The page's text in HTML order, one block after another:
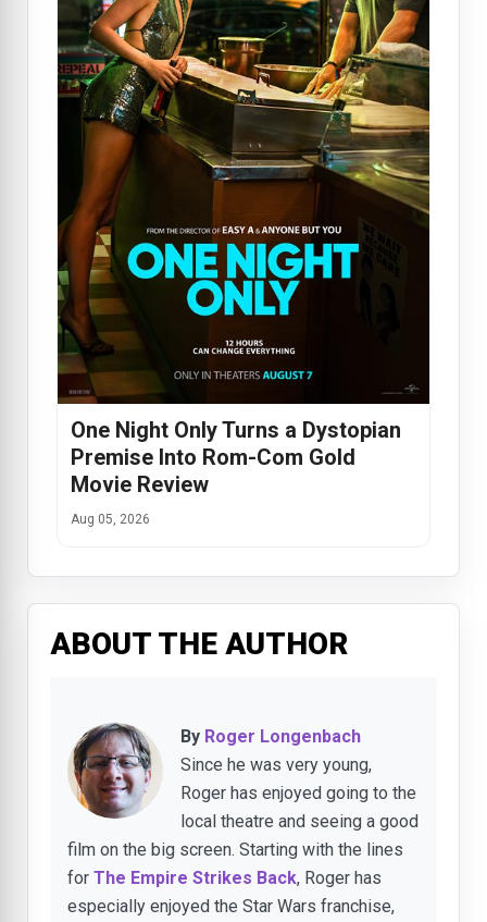
One Night Only Turns a Dystopian
Premise Into Rom-Com Gold
Movie Review
Aug 05, 2026
ABOUT THE AUTHOR
By Roger Longenbach
Since he was very young,
Roger has enjoyed going to the
local theatre and seeing a good
film on the big screen. Starting with the lines
for The Empire Strikes Back, Roger has
especially enjoyed the Star Wars franchise,